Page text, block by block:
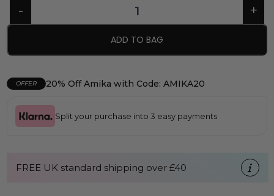
ADD TO BAG
OFFER 20% Off Amika with Code: AMIKA20
Split your purchase into 3 easy payments
FREE UK standard shipping over £40